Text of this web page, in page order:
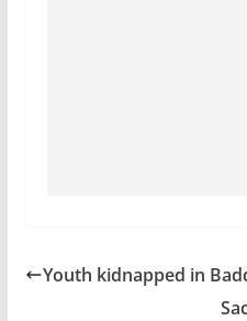
Youth kidnapped in